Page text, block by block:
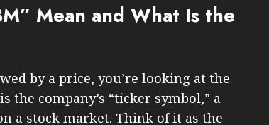
Mean and What Is the
by a price, you’re looking at the
the company’s “ticker symbol,” a
a stock market. Think of it as the